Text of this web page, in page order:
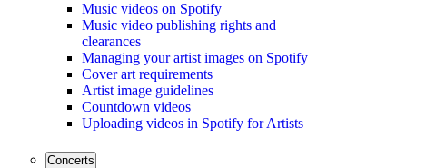
Music videos on Spotify
Music video publishing rights and
clearances
Managing your artist images on Spotify
Cover art requirements
Artist image guidelines
Countdown videos
Uploading videos in Spotify for Artists
Concerts